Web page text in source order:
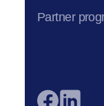
Partner